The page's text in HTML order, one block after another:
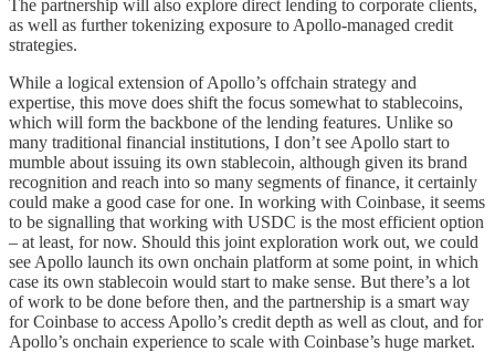
The partnership will also explore direct lending to corporate clients,
as well as further tokenizing exposure to Apollo-managed credit
strategies.
While a logical extension of Apollo’s offchain strategy and
expertise, this move does shift the focus somewhat to stablecoins,
which will form the backbone of the lending features. Unlike so
many traditional financial institutions, I don’t see Apollo start to
mumble about issuing its own stablecoin, although given its brand
recognition and reach into so many segments of finance, it certainly
could make a good case for one. In working with Coinbase, it seems
to be signalling that working with USDC is the most efficient option
– at least, for now. Should this joint exploration work out, we could
see Apollo launch its own onchain platform at some point, in which
case its own stablecoin would start to make sense. But there’s a lot
of work to be done before then, and the partnership is a smart way
for Coinbase to access Apollo’s credit depth as well as clout, and for
Apollo’s onchain experience to scale with Coinbase’s huge market.